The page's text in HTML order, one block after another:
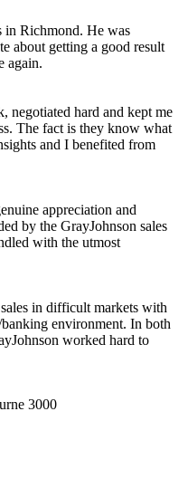
in Richmond. He was
about getting a good result
again.
negotiated hard and kept me
The fact is they know what
and I benefited from
appreciation and
by the GrayJohnson sales
with the utmost
in difficult markets with
environment. In both
worked hard to
3000